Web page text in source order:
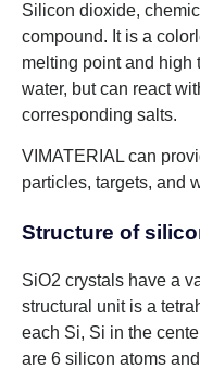
Silicon dioxide,
compound. It is a
melting point and high
water, but can react
corresponding salts.
VIMATERIAL can
particles, targets, and
Structure of
SiO2 crystals have a
structural unit is a
each Si, Si in the
are 6 silicon atoms